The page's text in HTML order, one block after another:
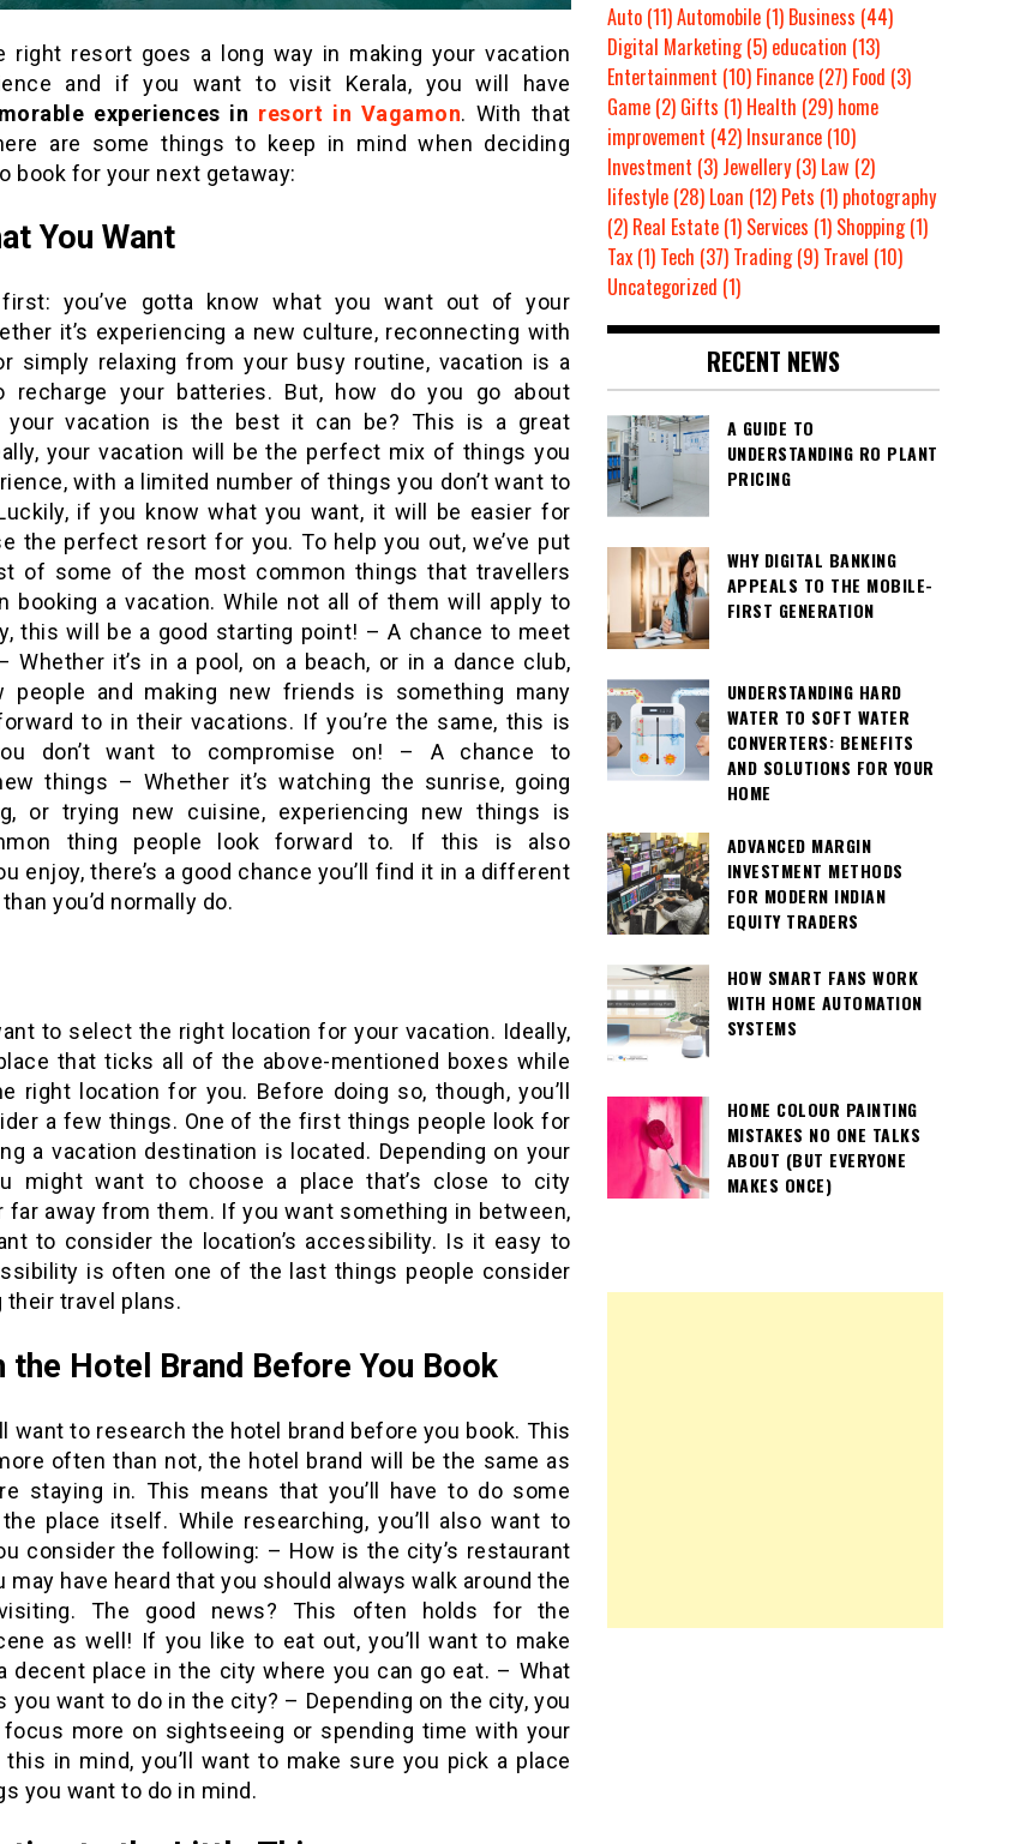
right resort goes a long way in making your vacation
and if you want to visit Kerala, you will have
experiences in resort in Vagamon. With that
are some things to keep in mind when deciding
book for your next getaway:
You Want
you’ve gotta know what you want out of your
it’s experiencing a new culture, reconnecting with
simply relaxing from your busy routine, vacation is a
recharge your batteries. But, how do you go about
your vacation is the best it can be? This is a great
your vacation will be the perfect mix of things you
with a limited number of things you don’t want to
if you know what you want, it will be easier for
the perfect resort for you. To help you out, we’ve put
of some of the most common things that travellers
booking a vacation. While not all of them will apply to
this will be a good starting point! – A chance to meet
Whether it’s in a pool, on a beach, or in a dance club,
people and making new friends is something many
to in their vacations. If you’re the same, this is
don’t want to compromise on! – A chance to
things – Whether it’s watching the sunrise, going
or trying new cuisine, experiencing new things is
thing people look forward to. If this is also
enjoy, there’s a good chance you’ll find it in a different
you’d normally do.
to select the right location for your vacation. Ideally,
that ticks all of the above-mentioned boxes while
right location for you. Before doing so, though, you’ll
a few things. One of the first things people look for
a vacation destination is located. Depending on your
might want to choose a place that’s close to city
far away from them. If you want something in between,
to consider the location’s accessibility. Is it easy to
is often one of the last things people consider
their travel plans.
the Hotel Brand Before You Book
want to research the hotel brand before you book. This
often than not, the hotel brand will be the same as
staying in. This means that you’ll have to do some
place itself. While researching, you’ll also want to
consider the following: – How is the city’s restaurant
may have heard that you should always walk around the
The good news? This often holds for the
as well! If you like to eat out, you’ll want to make
decent place in the city where you can go eat. – What
you want to do in the city? – Depending on the city, you
more on sightseeing or spending time with your
in mind, you’ll want to make sure you pick a place
you want to do in mind.
Auto(11)Automobile(1) Business (44)
Digital Marketing(5) education (13)
Entertainment (10) Finance(27) Food (3)
Game(2) Gifts (1) Health (29) home
improvement (42) Insurance(10)
Investment (3) Jewellery(3) Law (2)
lifestyle(28) Loan (12) Pets (1) photography
(2) Real Estate(1) Services (1) Shopping(1)
Tax(1) Tech (37) Trading(9) Travel (10)
Uncategorized (1)
RECENT NEWS
A GUIDE TO
UNDERSTANDING RO PLANT
PRICING
WHY DIGITAL BANKING
APPEALS TO THE MOBILE-
FIRST GENERATION
UNDERSTANDING HARD
WATER TO SOFT WATER
CONVERTERS: BENEFITS
AND SOLUTIONS FOR YOUR
HOME
ADVANCED MARGIN
INVESTMENT METHODS
FOR MODERN INDIAN
EQUITY TRADERS
HOW SMART FANS WORK
WITH HOME AUTOMATION
SYSTEMS
HOME COLOUR PAINTING
MISTAKES NO ONE TALKS
ABOUT (BUT EVERYONE
MAKES ONCE)